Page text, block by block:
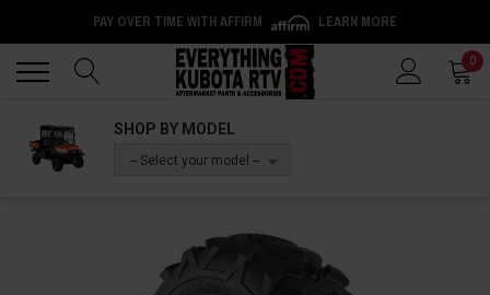
PAY OVER TIME WITH AFFIRM LEARN MORE
0
SHOP BY MODEL
-- Select your model --